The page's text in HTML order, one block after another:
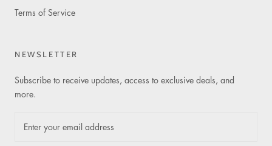
Terms of Service
NEWSLETTER
Subscribe to receive updates, access to exclusive deals, and
more.